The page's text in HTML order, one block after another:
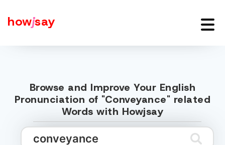
howjsay
Browse and Improve Your English
Pronunciation of "Conveyance" related
Words with Howjsay